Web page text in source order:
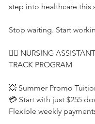
step into healthcare this
Stop waiting. Start
👩‍⚕️ NURSING
TRACK PROGRAM
💥 Summer Promo
💳 Start with just $255
Flexible weekly